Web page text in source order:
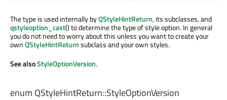
The type is used internally byQStyleHintReturn, its subclasses, and
qstyleoption_cast() to determine the type of style option. In general
you do not need to worry about this unless you want to create your
ownQStyleHintReturnsubclass and your own styles.
See alsoStyleOptionVersion.
enum QStyleHintReturn::StyleOptionVersion